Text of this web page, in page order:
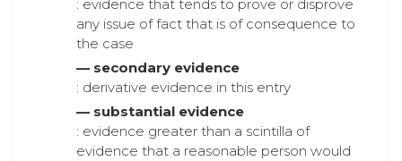
: evidence that tends to prove or disprove
any issue of fact that is of consequence to
the case
— secondary evidence
: derivative evidence in this entry
— substantial evidence
: evidence greater than a scintilla of
evidence that a reasonable person would